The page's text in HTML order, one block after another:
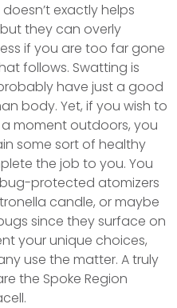
exactly helps
they can overly
if you are too far gone
follows. Swatting is
have just a good
body. Yet, if you wish to
moment outdoors, you
some sort of healthy
the job to you. You
protected atomizers
candle, or maybe
since they surface on
your unique choices,
use the matter. A truly
the Spoke Region